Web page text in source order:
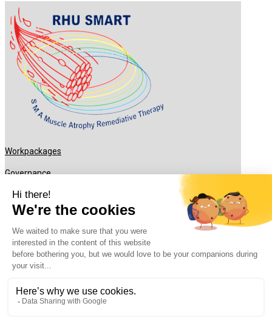
Workpackages
Governance
What’s new ?
Recruitments
Partners
Contact
rhu-smart.fr © 2024. All rights reserved –